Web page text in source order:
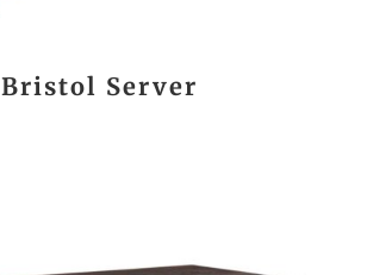
Bristol Server